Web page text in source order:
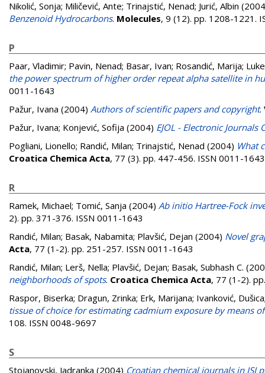
Nikolić, Sonja; Miličević, Ante; Trinajstić, Nenad; Jurić, Albin
Benzenoid Hydrocarbons. Molecules, 9 (12). pp. 1208-1221.
P
Paar, Vladimir; Pavin, Nenad; Basar, Ivan; Rosandić, Marija;
the power spectrum of higher order repeat alpha satellite in
0011-1643
Pažur, Ivana (2004) Authors of scientific papers and copyright.
Pažur, Ivana; Konjević, Sofija (2004) EJOL - Electronic Journals
Pogliani, Lionello; Randić, Milan; Trinajstić, Nenad (2004) What
Croatica Chemica Acta, 77 (3). pp. 447-456. ISSN 0011-1643
R
Ramek, Michael; Tomić, Sanja (2004) Ab initio Hartree-Fock
2). pp. 371-376. ISSN 0011-1643
Randić, Milan; Basak, Nabamita; Plavšić, Dejan (2004) Novel
Acta, 77 (1-2). pp. 251-257. ISSN 0011-1643
Randić, Milan; Lerš, Nella; Plavšić, Dejan; Basak, Subhash C.
neighborhoods of spots. Croatica Chemica Acta, 77 (1-2).
Raspor, Biserka; Dragun, Zrinka; Erk, Marijana; Ivanković, Dušica
tissue of choice for estimating cadmium exposure by means
108. ISSN 0048-9697
S
Stojanovski, Jadranka (2004) Croatian chemical journals in ISI